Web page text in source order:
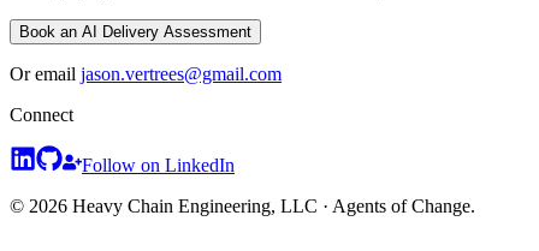
Book an AI Delivery Assessment
Or email jason.vertrees@gmail.com
Connect
Follow on LinkedIn
© 2026 Heavy Chain Engineering, LLC · Agents of Change.